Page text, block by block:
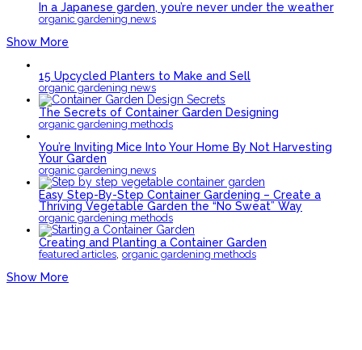
In a Japanese garden, you’re never under the weather
organic gardening news
Show More
15 Upcycled Planters to Make and Sell
organic gardening news
The Secrets of Container Garden Designing
organic gardening methods
You’re Inviting Mice Into Your Home By Not Harvesting
Your Garden
organic gardening news
Easy Step-By-Step Container Gardening – Create a
Thriving Vegetable Garden the “No Sweat” Way
organic gardening methods
Creating and Planting a Container Garden
featured articles, organic gardening methods
Show More